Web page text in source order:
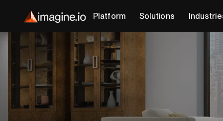
Platform Solutions